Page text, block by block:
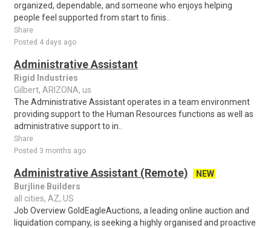
organized, dependable, and someone who enjoys helping
people feel supported from start to finis..
Share
Posted 4 days ago
Administrative Assistant
Rigid Industries
Gilbert, ARIZONA, us
The Administrative Assistant operates in a team environment
providing support to the Human Resources functions as well as
administrative support to in..
Share
Posted 3 months ago
Administrative Assistant (Remote)
NEW
Burjline Builders
all cities, AZ, US
Job Overview GoldEagleAuctions, a leading online auction and
liquidation company, is seeking a highly organised and proactive